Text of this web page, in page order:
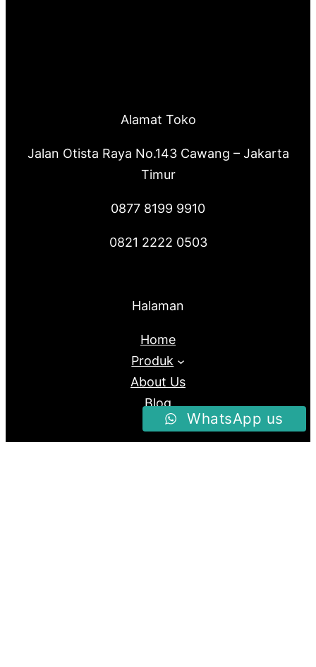
Alamat Toko
Jalan Otista Raya No.143 Cawang – Jakarta
Timur
0877 8199 9910
0821 2222 0503
Halaman
Home
Produk
About Us
Blog
WhatsApp us